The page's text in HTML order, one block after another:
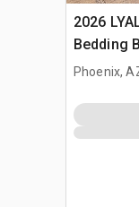
2026
Bedding
Phoenix,